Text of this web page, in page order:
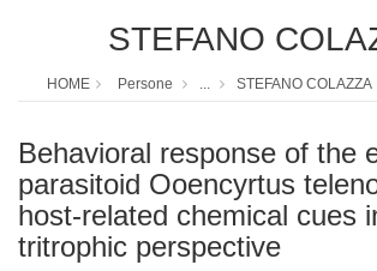
STEFANO
HOME Persone ... STEFANO COLAZZA
Behavioral response of the
parasitoid Ooencyrtus
host-related chemical cues
tritrophic perspective